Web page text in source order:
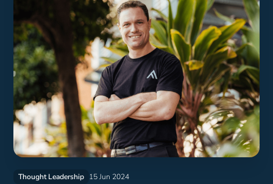
Thought Leadership 15 Jun 2024